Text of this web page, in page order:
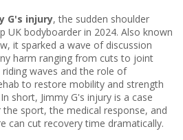
G's injury,the sudden shoulder
UK bodyboarder in 2024. Also known
, it sparked a wave of discussion
harm ranging from cuts to joint
waves and the role of
to restore mobility and strength
short, Jimmy G's injury is a case
sport, the medical response, and
can cut recovery time dramatically.